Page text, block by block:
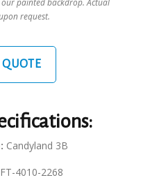
request.
QUOTE
Candyland 3B
FT-4010-2268